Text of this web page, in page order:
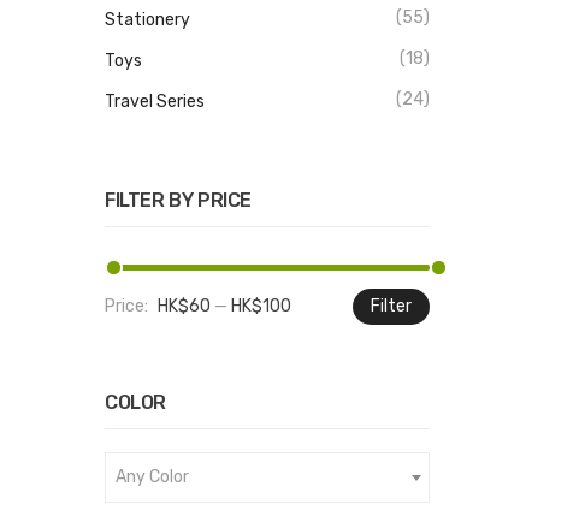
Stationery (55)
Toys (18)
Travel Series (24)
FILTER BY PRICE
Filter
Price: HK$60 — HK$100
COLOR
Any Color